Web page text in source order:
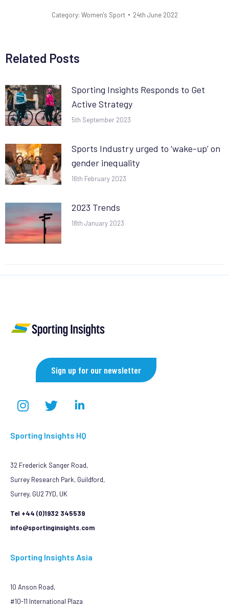
Category: Women's Sport 24th June 2022
Related Posts
Sporting Insights Responds to Get
Active Strategy
5th September 2023
Sports Industry urged to ‘wake-up’ on
gender inequality
16th February 2023
2023 Trends
18th January 2023
Sign up for our newsletter
Sporting Insights HQ
32 Frederick Sanger Road,
Surrey Research Park, Guildford,
Surrey, GU2 7YD, UK
Tel +44 (0)1932 345539
info@sportinginsights.com
Sporting Insights Asia
10 Anson Road,
#10-11 International Plaza